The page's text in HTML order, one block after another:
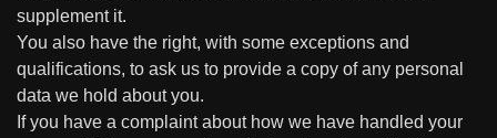
supplement it.
You also have the right, with some exceptions and
qualifications, to ask us to provide a copy of any personal
data we hold about you.
If you have a complaint about how we have handled your